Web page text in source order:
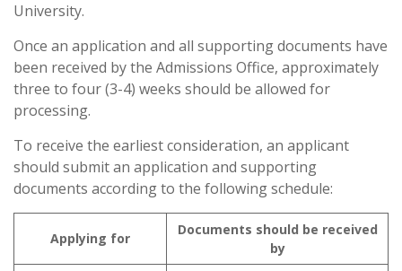
University.
Once an application and all supporting documents have
been received by the Admissions Office, approximately
three to four (3-4) weeks should be allowed for
processing.
To receive the earliest consideration, an applicant
should submit an application and supporting
documents according to the following schedule:
Applying for
Documents should be received
by